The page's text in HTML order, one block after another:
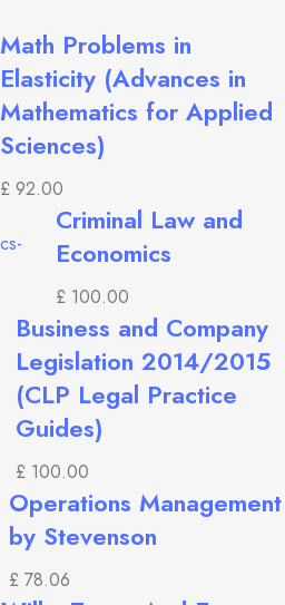
Math Problems in
Elasticity (Advances in
Mathematics for Applied
Sciences)
£92.00
Criminal Law and
Economics
£100.00
Business and Company
Legislation 2014/2015
(CLP Legal Practice
Guides)
£100.00
Operations Management
by Stevenson
£78.06